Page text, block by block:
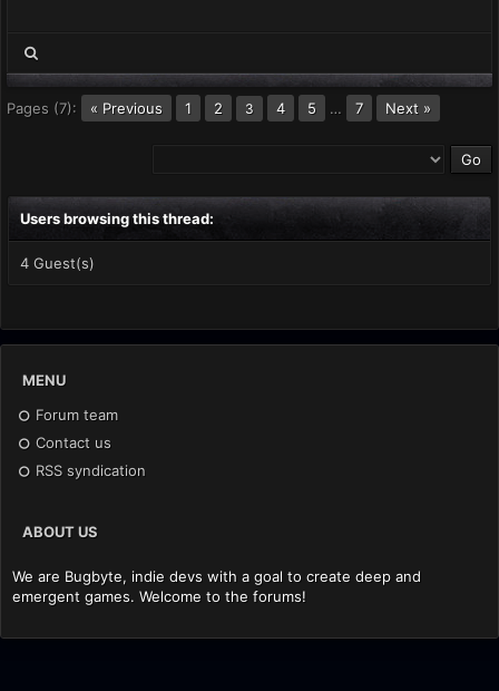
Pages (7): « Previous 1 2 3 4 5 … 7 Next »
Users browsing this thread:
4 Guest(s)
MENU
Forum team
Contact us
RSS syndication
ABOUT US
We are Bugbyte, indie devs with a goal to create deep and
emergent games. Welcome to the forums!